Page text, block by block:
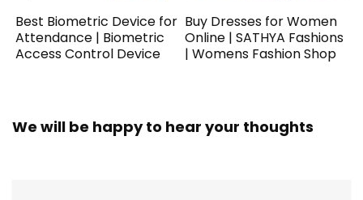
Best Biometric Device for
Attendance | Biometric
Access Control Device
Buy Dresses for Women
Online | SATHYA Fashions
| Womens Fashion Shop
We will be happy to hear your thoughts